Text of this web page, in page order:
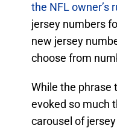
the NFL owner’s
jersey numbers
new jersey
choose from
While the phrase
evoked so much
carousel of